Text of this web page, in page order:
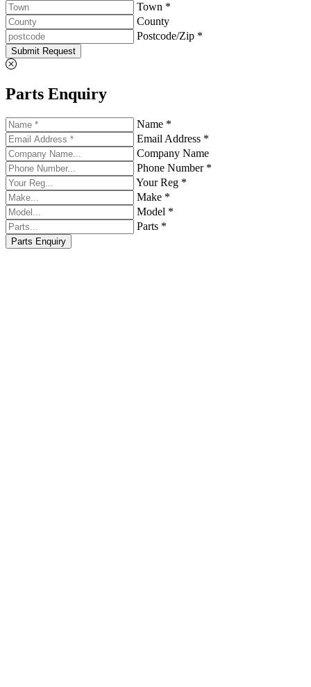
Town *
County
Postcode/Zip *
Submit Request
Parts Enquiry
Name *
Email Address *
Company Name
Phone Number *
Your Reg *
Make *
Model *
Parts *
Parts Enquiry